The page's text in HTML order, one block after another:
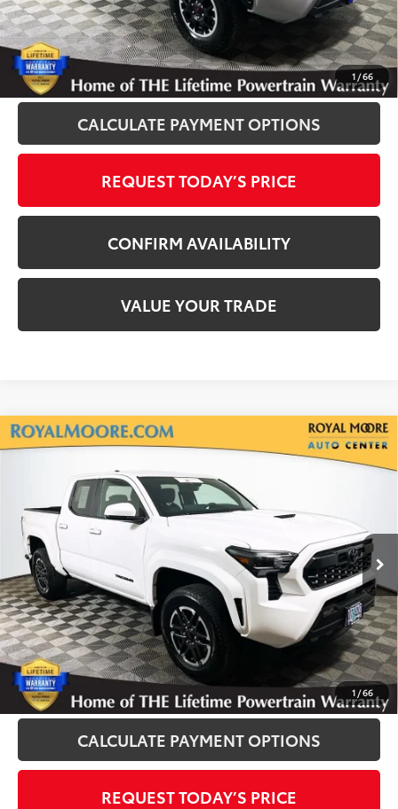
1 /66
Disclosure
Disclaimers
CLICK TO CALL
CALCULATE PAYMENT OPTIONS
REQUEST TODAY’S PRICE
CONFIRM AVAILABILITY
VALUE YOUR TRADE
1 /66
Gold Certified 2025Toyota Tacoma
Royal Moore Toyota
VIN:3TMLB5JN5SM180977Stock:T13139Model:7547
2,335 mi Ext.
$40,600
INTERNET PRICE
Disclosure
Disclaimers
CLICK TO CALL
CALCULATE PAYMENT OPTIONS
REQUEST TODAY’S PRICE
Compare Vehicle